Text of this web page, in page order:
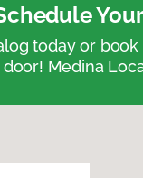
today or
Medina